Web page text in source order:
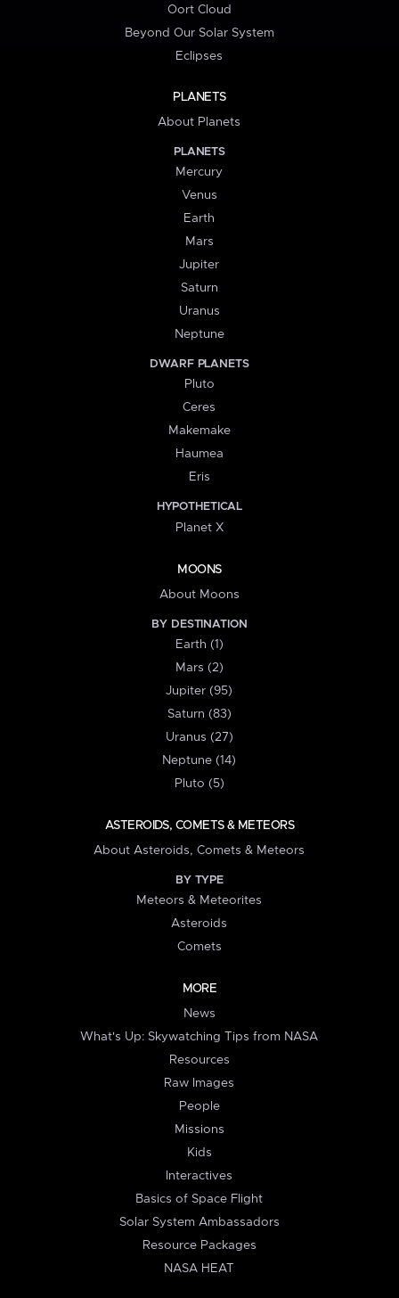
Oort Cloud
Beyond Our Solar System
Eclipses
PLANETS
About Planets
PLANETS
Mercury
Venus
Earth
Mars
Jupiter
Saturn
Uranus
Neptune
DWARF PLANETS
Pluto
Ceres
Makemake
Haumea
Eris
HYPOTHETICAL
Planet X
MOONS
About Moons
BY DESTINATION
Earth (1)
Mars (2)
Jupiter (95)
Saturn (83)
Uranus (27)
Neptune (14)
Pluto (5)
ASTEROIDS, COMETS & METEORS
About Asteroids, Comets & Meteors
BY TYPE
Meteors & Meteorites
Asteroids
Comets
MORE
News
What's Up: Skywatching Tips from NASA
Resources
Raw Images
People
Missions
Kids
Interactives
Basics of Space Flight
Solar System Ambassadors
Resource Packages
NASA HEAT